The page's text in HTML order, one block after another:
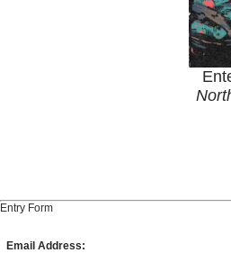
Entry Form
Email Address: